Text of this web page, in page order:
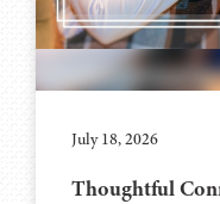
July 18, 2026
Thoughtful